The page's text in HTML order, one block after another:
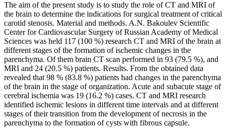
The aim of the present study is to study the role of CT and MRI of
the brain to determine the indications for surgical treatment of critical
carotid stenosis. Material and methods. A.N. Bakoulev Scientific
Center for Cardiovascular Surgery of Russian Academy of Medical
Sciences was held 117 (100 %) research CT and MRI of the brain at
different stages of the formation of ischemic changes in the
parenchyma. Of them brain CT scan performed in 93 (79.5 %), and
MRI and 24 (20.5 %) patients. Results. From the obtained data
revealed that 98 % (83.8 %) patients had changes in the parenchyma
of the brain in the stage of organization. Acute and subacute stage of
cerebral ischemia was 19 (16.2 %) cases. CT and MRI research
identified ischemic lesions in different time intervals and at different
stages of their transition from the development of necrosis in the
parenchyma to the formation of cysts with fibrous capsule.